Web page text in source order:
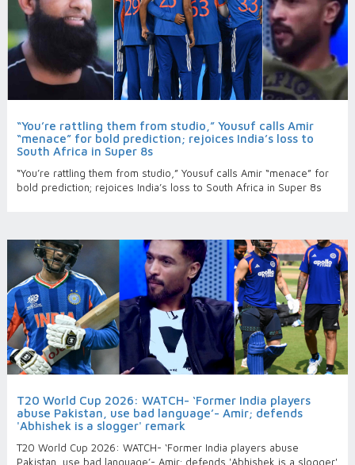
“You’re rattling them from studio,” Yousuf calls Amir
“menace” for bold prediction; rejoices India’s loss to
South Africa in Super 8s
“You’re rattling them from studio,” Yousuf calls Amir “menace” for
bold prediction; rejoices India’s loss to South Africa in Super 8s
T20 World Cup 2026: WATCH- ‘Former India players
abuse Pakistan, use bad language’- Amir; defends
'Abhishek is a slogger' remark
T20 World Cup 2026: WATCH- ‘Former India players abuse
Pakistan, use bad language’- Amir; defends 'Abhishek is a slogger'